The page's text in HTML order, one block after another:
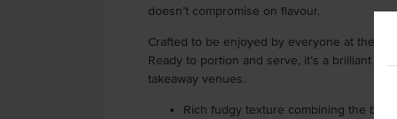
doesn’t compromise on flavour.
Crafted to be enjoyed by everyone at the
Ready to portion and serve, it’s a brilliant
takeaway venues.
Rich fudgy texture combining the